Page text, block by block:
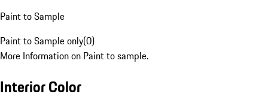
Paint to Sample
Paint to Sample only(0)
More Information on Paint to sample.
Interior Color